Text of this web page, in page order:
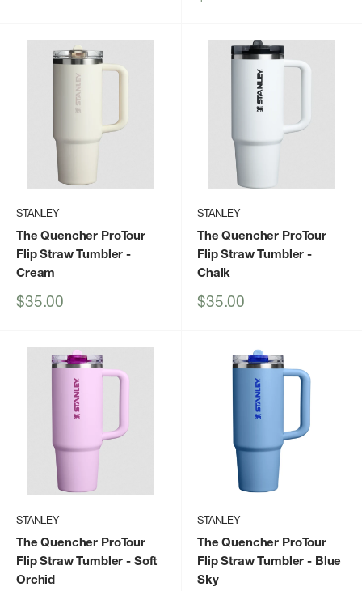
STANLEY
The Quencher ProTour
Flip Straw Tumbler -
Cream
Sale
$35.00
STANLEY
The Quencher ProTour
Flip Straw Tumbler -
Chalk
Sale
$35.00
STANLEY
The Quencher ProTour
Flip Straw Tumbler - Soft
Orchid
STANLEY
The Quencher ProTour
Flip Straw Tumbler - Blue
Sky